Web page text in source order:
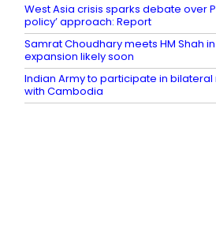
West Asia crisis sparks debate over
policy’ approach: Report
Samrat Choudhary meets HM Shah
expansion likely soon
Indian Army to participate in
with Cambodia